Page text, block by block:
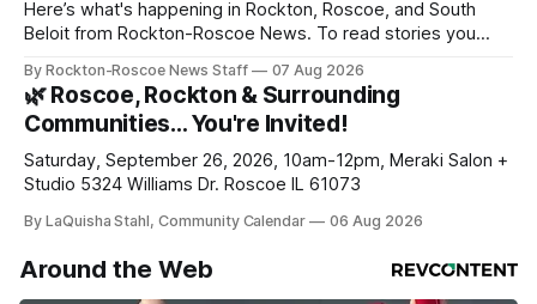
Here’s what's happening in Rockton, Roscoe, and South
Beloit from Rockton-Roscoe News. To read stories you
daily or weekly delivery of our free newsletters. Manage
your subscriptions and donations online - donors can read
ad-
By Rockton-Roscoe News Staff 07 Aug 2026
🌿 Roscoe, Rockton & Surrounding
Communities… You're Invited!
Saturday, September 26, 2026, 10am-12pm, Meraki Salon +
Studio 5324 Williams Dr. Roscoe IL 61073
By LaQuisha Stahl, Community Calendar 06 Aug 2026
Around the Web